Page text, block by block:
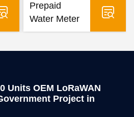
Prepaid
Water Meter
Units OEM LoRaWAN
Project in